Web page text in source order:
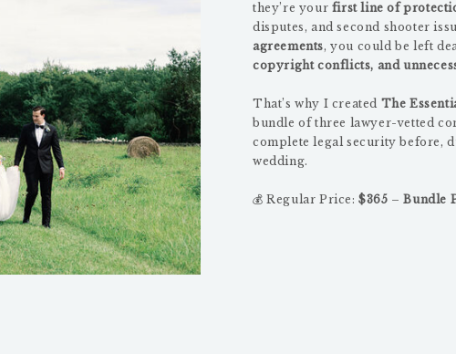
they’re your first line of
disputes, and second shooter
agreements, you could be left
copyright conflicts, and
That’s why I created The
bundle of three lawyer-vetted
complete legal security before,
wedding.
💰 Regular Price:$365 –Bundle